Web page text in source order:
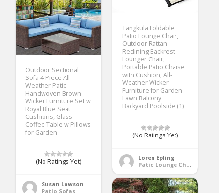
Tangkula Foldable
Patio Lounge Chair,
Outdoor Rattan
Reclining Backrest
Lounger Chair,
Portable Patio Chaise
with Cushion, All-
Weather Wicker
Furniture for Garden
Lawn Balcony
Backyard Poolside (1)
(No Ratings Yet)
Loren Epling
Patio Lounge Chairs
Outdoor Sectional
Sofa 4-Piece All
Weather Patio
Handwoven Brown
Wicker Furniture Set w
Royal Blue Seat
Cushions, Glass
Coffee Table w Pillows
for Garden
(No Ratings Yet)
Susan Lawson
Patio Sofas